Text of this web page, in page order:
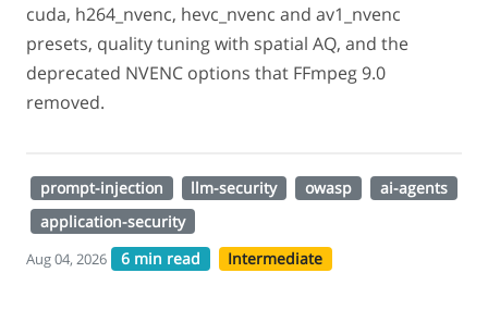
cuda, h264_nvenc, hevc_nvenc and av1_nvenc
presets, quality tuning with spatial AQ, and the
deprecated NVENC options that FFmpeg 9.0
removed.
prompt-injection llm-security owasp
ai-agents
application-security
Aug 04, 2026 6 min read Intermediate